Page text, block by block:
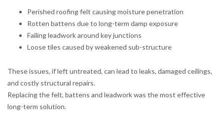
Perished roofing felt causing moisture penetration
Rotten battens due to long-term damp exposure
Failing leadwork around key junctions
Loose tiles caused by weakened sub-structure
These issues, if left untreated, can lead to leaks, damaged ceilings,
and costly structural repairs.
Replacing the felt, battens and leadwork was the most effective
long-term solution.